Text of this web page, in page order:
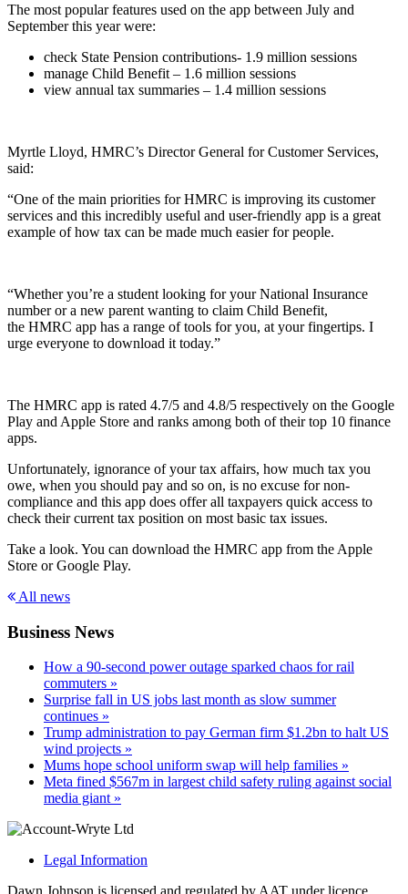
The most popular features used on the app between July and
September this year were:
check State Pension contributions- 1.9 million sessions
manage Child Benefit – 1.6 million sessions
view annual tax summaries – 1.4 million sessions
Myrtle Lloyd, HMRC’s Director General for Customer Services,
said:
“One of the main priorities for HMRC is improving its customer
services and this incredibly useful and user-friendly app is a great
example of how tax can be made much easier for people.
“Whether you’re a student looking for your National Insurance
number or a new parent wanting to claim Child Benefit,
the HMRC app has a range of tools for you, at your fingertips. I
urge everyone to download it today.”
The HMRC app is rated 4.7/5 and 4.8/5 respectively on the Google
Play and Apple Store and ranks among both of their top 10 finance
apps.
Unfortunately, ignorance of your tax affairs, how much tax you
owe, when you should pay and so on, is no excuse for non-
compliance and this app does offer all taxpayers quick access to
check their current tax position on most basic tax issues.
Take a look. You can download the HMRC app from the Apple
Store or Google Play.
All news
Business News
How a 90-second power outage sparked chaos for rail
commuters »
Surprise fall in US jobs last month as slow summer
continues »
Trump administration to pay German firm $1.2bn to halt US
wind projects »
Mums hope school uniform swap will help families »
Meta fined $567m in largest child safety ruling against social
media giant »
Legal Information